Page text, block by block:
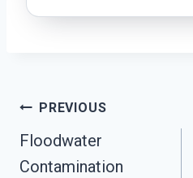
Post
Navigation
PREVIOUS
Floodwater
Contamination